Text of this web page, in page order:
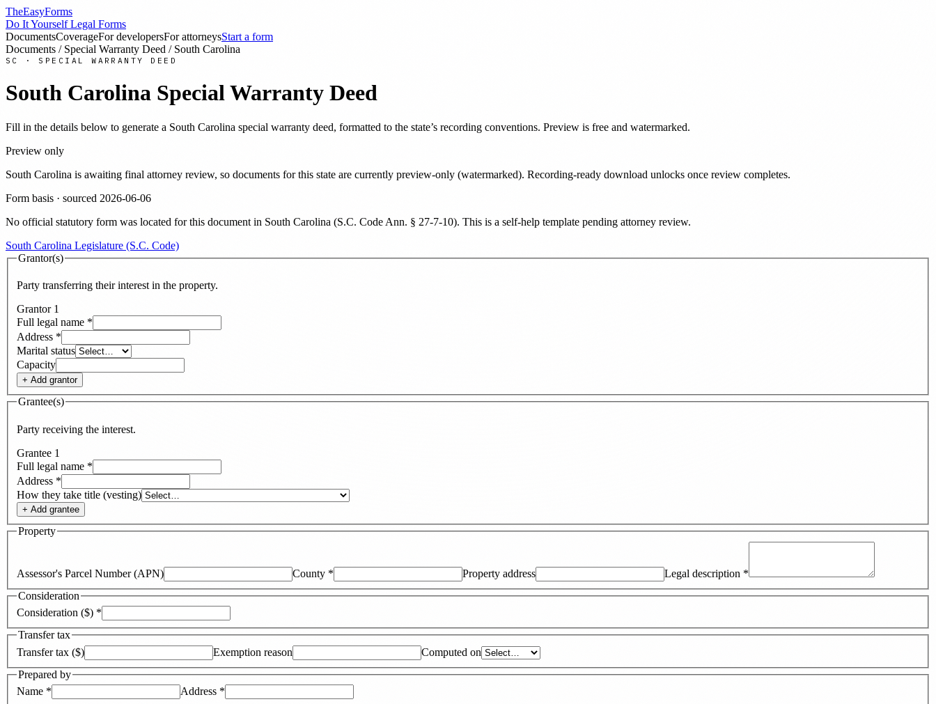
TheEasyForms
Do It Yourself Legal Forms
DocumentsCoverageFor developersFor attorneysStart a form
Documents / Special Warranty Deed / South Carolina
SC · SPECIAL WARRANTY DEED
South Carolina Special Warranty Deed
Fill in the details below to generate a South Carolina special warranty deed, formatted to the state’s recording conventions. Preview is free and watermarked.
Preview only
South Carolina is awaiting final attorney review, so documents for this state are currently preview-only (watermarked). Recording-ready download unlocks once review completes.
Form basis · sourced 2026-06-06
No official statutory form was located for this document in South Carolina (S.C. Code Ann. § 27-7-10). This is a self-help template pending attorney review.
South Carolina Legislature (S.C. Code)
Grantor(s)
Party transferring their interest in the property.
Grantor 1
Full legal name *
Address *
Marital status
Capacity
+ Add grantor
Grantee(s)
Party receiving the interest.
Grantee 1
Full legal name *
Address *
How they take title (vesting)
+ Add grantee
Property
Assessor's Parcel Number (APN) County * Property address Legal description *
Consideration
Consideration ($) *
Transfer tax
Transfer tax ($)
Exemption reason
Computed on
Prepared by
Name * Address *